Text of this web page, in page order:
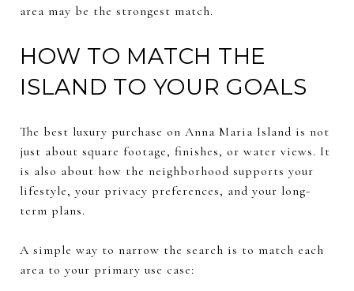
area may be the strongest match.
HOW TO MATCH THE
ISLAND TO YOUR GOALS
The best luxury purchase on Anna Maria Island is not
just about square footage, finishes, or water views. It
is also about how the neighborhood supports your
lifestyle, your privacy preferences, and your long-
term plans.
A simple way to narrow the search is to match each
area to your primary use case: